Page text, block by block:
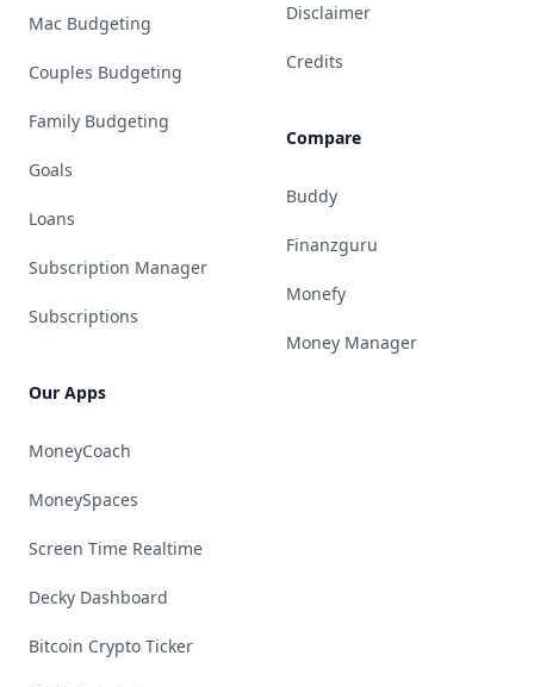
Mac Budgeting
Couples Budgeting
Family Budgeting
Goals
Loans
Subscription Manager
Subscriptions
Our Apps
MoneyCoach
MoneySpaces
Screen Time Realtime
Decky Dashboard
Bitcoin Crypto Ticker
Disclaimer
Credits
Compare
Buddy
Finanzguru
Monefy
Money Manager